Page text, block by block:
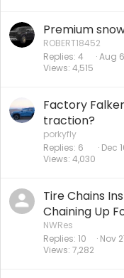
Premium
ROBERT18452
Replies 4
Views 4,515
Aug
Factory
traction?
porkyfly
Replies 6
Views 4,030
Dec
Tire Chains
Chaining Up
NWRes
Replies 10
Views 7,282
Nov